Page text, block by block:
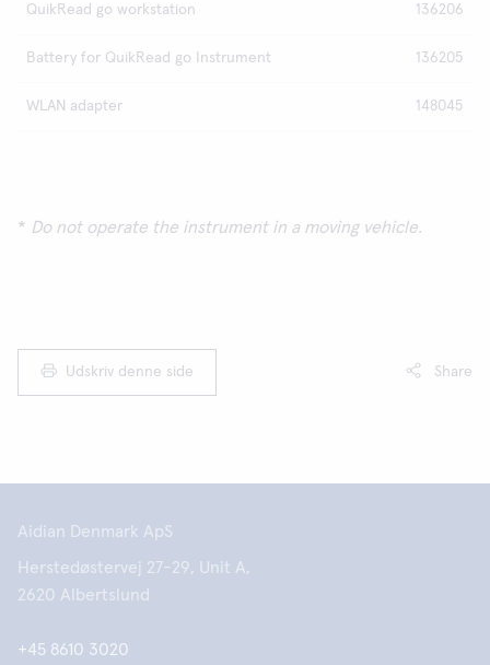
QuikRead go workstation 136206
Battery for QuikRead go Instrument 136205
WLAN adapter 148045
* Do not operate the instrument in a moving vehicle.
Udskriv denne side Share
Aidian Denmark ApS
Herstedøstervej 27-29, Unit A,
2620 Albertslund
+45 8610 3020